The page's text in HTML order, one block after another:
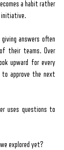
a habit rather
initiative.
answers often
their teams. Over
upward for every
approve the next
uses questions to
explored yet?